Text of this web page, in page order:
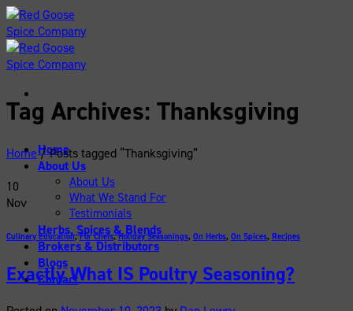
Skip
to
content
Home
About Us
About Us
What We Stand For
Testimonials
Herbs, Spices & Blends
Brokers & Distributors
Blogs
Contact
Tag Archives: Thanksgiving
Home /Posts tagged “Thanksgiving”
10
Nov
Culinary Education,For Chefs,Holiday Seasonings, On Herbs, On Spices, Recipes
Exactly What IS Poultry Seasoning?